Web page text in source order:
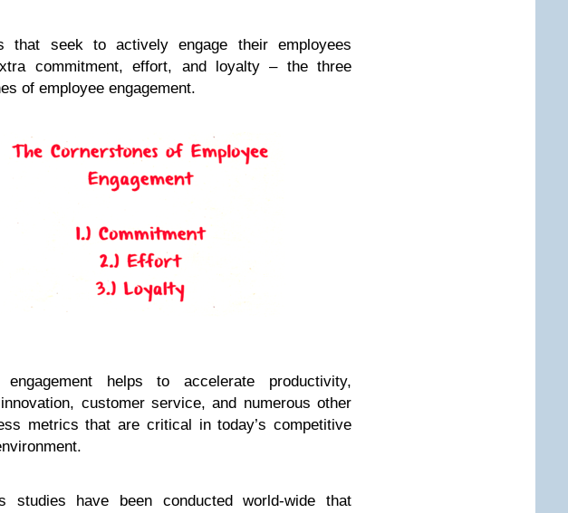
that seek to actively engage their employees
commitment, effort, and loyalty – the three
of employee engagement.
engagement helps to accelerate productivity,
customer service, and numerous other
metrics that are critical in today’s competitive
studies have been conducted world-wide that